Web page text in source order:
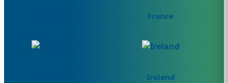
France
Ireland